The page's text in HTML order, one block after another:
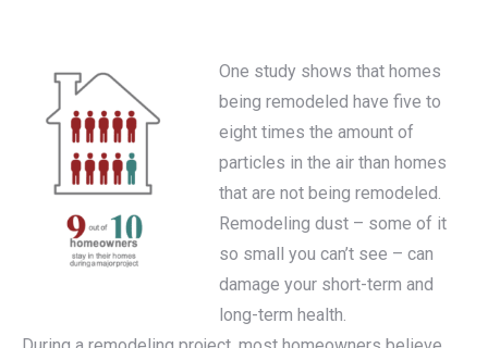
One study shows that homes
being remodeled have five to
eight times the amount of
particles in the air than homes
that are not being remodeled.
Remodeling dust – some of it
so small you can’t see – can
damage your short-term and
long-term health.